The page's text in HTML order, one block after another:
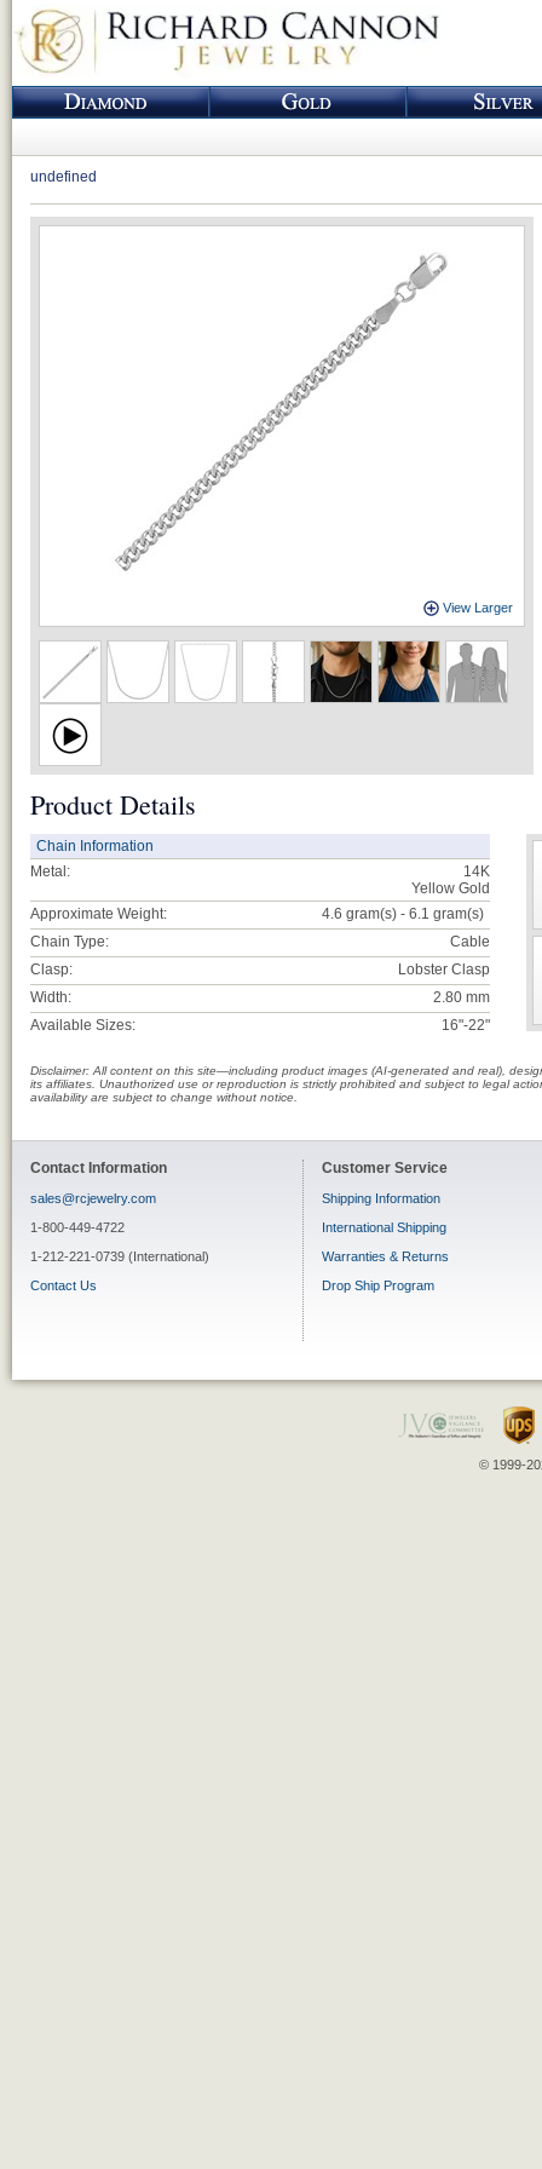
undefined
View Larger
Product Details
Chain Information
Metal:
14K
Yellow Gold
Approximate Weight:
4.6 gram(s) - 6.1 gram(s)
Chain Type:
Cable
Clasp:
Lobster Clasp
Width:
2.80 mm
Available Sizes:
16"-22"
Disclaimer: All content on this site—including product images (AI-generated and real),
its affiliates. Unauthorized use or reproduction is strictly prohibited and subject to legal
availability are subject to change without notice.
Contact Information
sales@rcjewelry.com
1-800-449-4722
1-212-221-0739 (International)
Contact Us
Customer Service
Shipping Information
International Shipping
Warranties & Returns
Drop Ship Program
© 1999-